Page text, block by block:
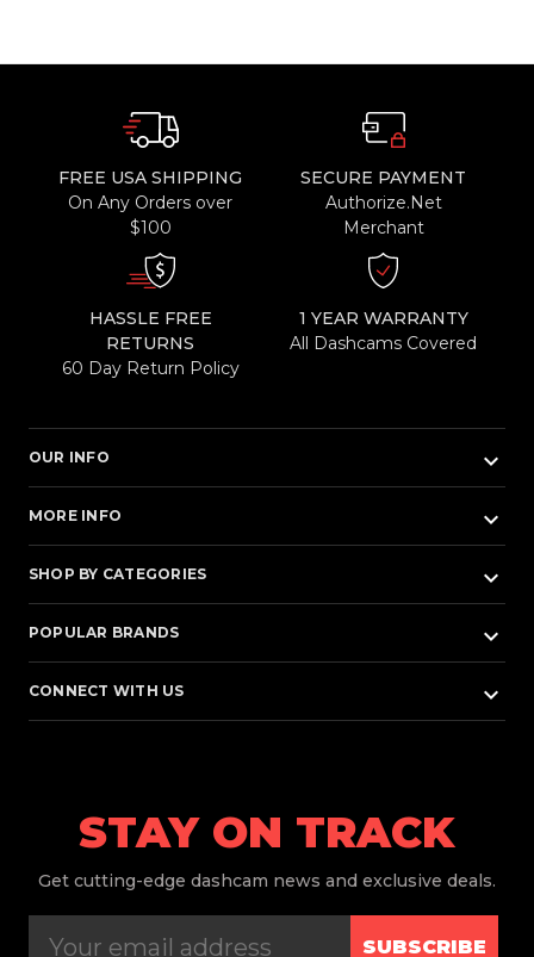
FREE USA SHIPPING
On Any Orders over
$100
SECURE PAYMENT
Authorize.Net
Merchant
HASSLE FREE
RETURNS
60 Day Return Policy
1 YEAR WARRANTY
All Dashcams Covered
OUR INFO keyboard_arrow_down
MORE INFO keyboard_arrow_down
SHOP BY CATEGORIES keyboard_arrow_down
POPULAR BRANDS keyboard_arrow_down
CONNECT WITH US keyboard_arrow_down
STAY ON TRACK
Get cutting-edge dashcam news and exclusive deals.
SUBSCRIBE